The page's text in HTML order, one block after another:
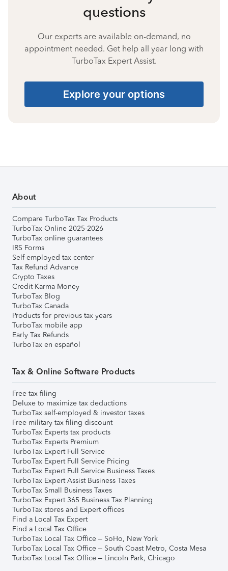
questions
Our experts are available on-demand, no
appointment needed. Get help all year long with
TurboTax Expert Assist.
Explore your options
About
Compare TurboTax Tax Products
TurboTax Online 2025-2026
TurboTax online guarantees
IRS Forms
Self-employed tax center
Tax Refund Advance
Crypto Taxes
Credit Karma Money
TurboTax Blog
TurboTax Canada
Products for previous tax years
TurboTax mobile app
Early Tax Refunds
TurboTax en español
Tax & Online Software Products
Free tax filing
Deluxe to maximize tax deductions
TurboTax self-employed & investor taxes
Free military tax filing discount
TurboTax Experts tax products
TurboTax Experts Premium
TurboTax Expert Full Service
TurboTax Expert Full Service Pricing
TurboTax Expert Full Service Business Taxes
TurboTax Expert Assist Business Taxes
TurboTax Small Business Taxes
TurboTax Expert 365 Business Tax Planning
TurboTax stores and Expert offices
Find a Local Tax Expert
Find a Local Tax Office
TurboTax Local Tax Office – SoHo, New York
TurboTax Local Tax Office – South Coast Metro, Costa Mesa
TurboTax Local Tax Office – Lincoln Park, Chicago